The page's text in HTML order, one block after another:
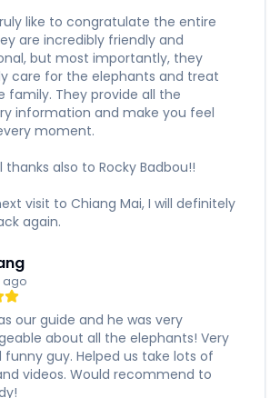
like to congratulate the entire
are incredibly friendly and
but most importantly, they
care for the elephants and treat
family. They provide all the
information and make you feel
moment.
thanks also to Rocky Badbou!!
visit to Chiang Mai, I will definitely
again.
ago
our guide and he was very
about all the elephants! Very
funny guy. Helped us take lots of
videos. Would recommend to